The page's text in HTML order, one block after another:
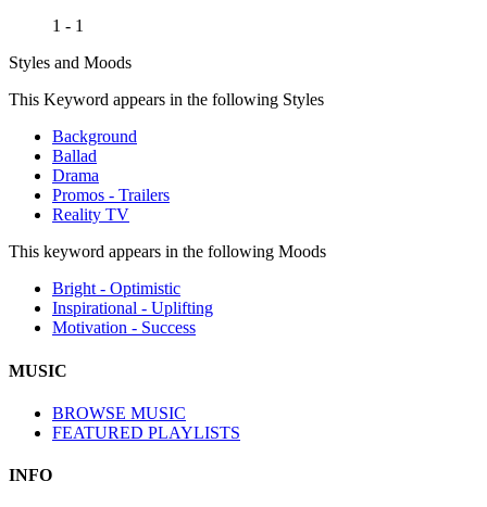
1 - 1
Styles and Moods
This Keyword appears in the following Styles
Background
Ballad
Drama
Promos - Trailers
Reality TV
This keyword appears in the following Moods
Bright - Optimistic
Inspirational - Uplifting
Motivation - Success
MUSIC
BROWSE MUSIC
FEATURED PLAYLISTS
INFO